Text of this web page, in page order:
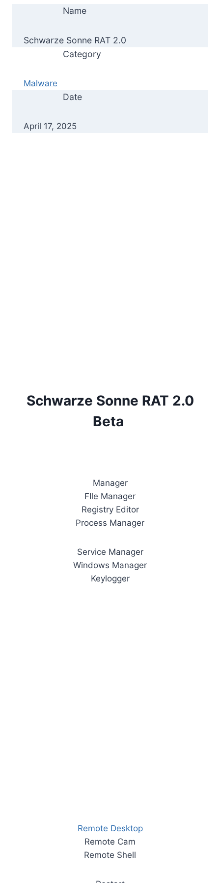
Name
Schwarze Sonne RAT 2.0
Category
Malware
Date
April 17, 2025
Schwarze Sonne RAT 2.0
Beta
Manager
FIle Manager
Registry Editor
Process Manager
Service Manager
Windows Manager
Keylogger
Remote Desktop
Remote Cam
Remote Shell